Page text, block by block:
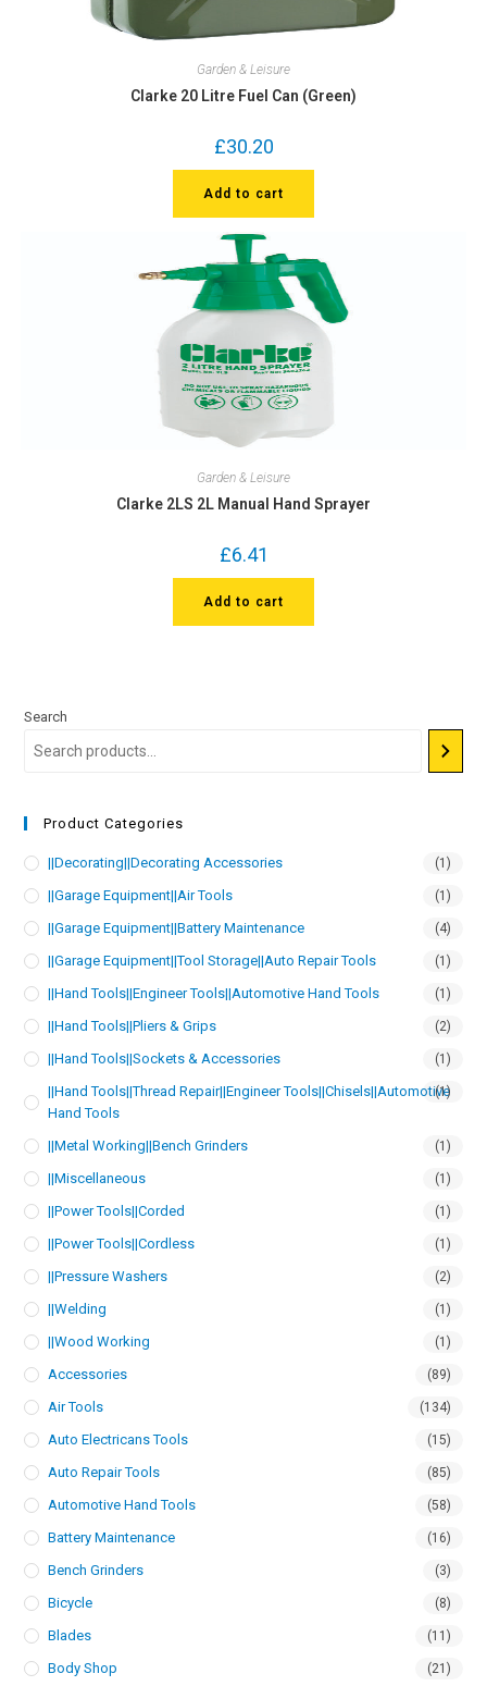
Garden & Leisure
Clarke 20 Litre Fuel Can (Green)
£30.20
Add to cart
Garden & Leisure
Clarke 2LS 2L Manual Hand Sprayer
£6.41
Add to cart
Search
Product Categories
||Decorating||Decorating Accessories (1)
||Garage Equipment||Air Tools (1)
||Garage Equipment||Battery Maintenance (4)
||Garage Equipment||Tool Storage||Auto Repair Tools (1)
||Hand Tools||Engineer Tools||Automotive Hand Tools (1)
||Hand Tools||Pliers & Grips (2)
||Hand Tools||Sockets & Accessories (1)
||Hand Tools||Thread Repair||Engineer Tools||Chisels||Automotive
Hand Tools
(1)
||Metal Working||Bench Grinders (1)
||Miscellaneous (1)
||Power Tools||Corded (1)
||Power Tools||Cordless (1)
||Pressure Washers (2)
||Welding (1)
||Wood Working (1)
Accessories (89)
Air Tools (134)
Auto Electricans Tools (15)
Auto Repair Tools (85)
Automotive Hand Tools (58)
Battery Maintenance (16)
Bench Grinders (3)
Bicycle (8)
Blades (11)
Body Shop (21)